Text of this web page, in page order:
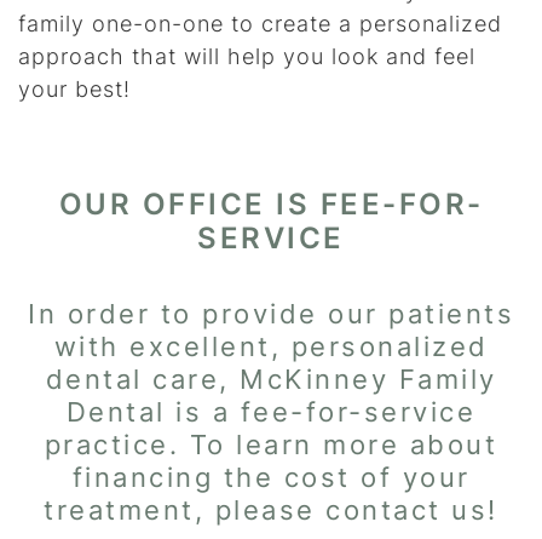
family one-on-one to create a personalized
approach that will help you look and feel
your best!
OUR OFFICE IS FEE-FOR-
SERVICE
In order to provide our patients
with excellent, personalized
dental care, McKinney Family
Dental is a fee-for-service
practice. To learn more about
financing the cost of your
treatment, please contact us!